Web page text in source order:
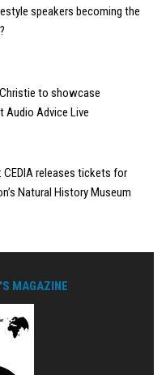
speakers becoming the
Christie to showcase
Audio Advice Live
CEDIA releases tickets for
Natural History Museum
MAGAZINE